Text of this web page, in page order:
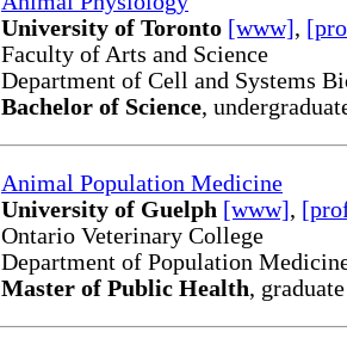
University of Toronto [www],
Faculty of Arts and Science
Department of Cell and Systems
Bachelor of Science,
Animal Population Medicine
University of Guelph [www],
Ontario Veterinary College
Department of Population
Master of Public Health,